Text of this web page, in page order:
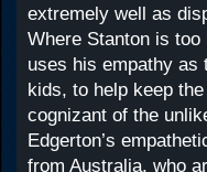
extremely well as
Where Stanton is
uses his empathy as
kids, to help keep
cognizant of the
Edgerton’s
from Australia, who